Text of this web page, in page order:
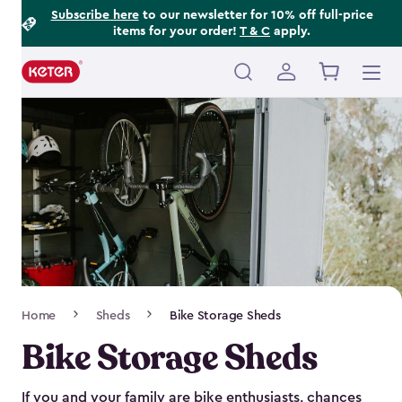
Subscribe hereto our newsletter for 10% off full-price
items for your order! T & C apply.
Main
Navigation
Home Sheds Bike Storage Sheds
Bike Storage Sheds
If you and your family are bike enthusiasts, chances
Footer
Information